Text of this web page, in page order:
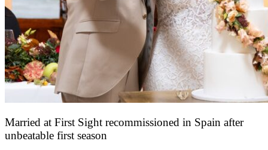
Married at First Sight recommissioned in Spain after
unbeatable first season